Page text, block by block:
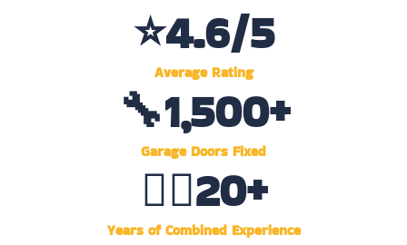
Average Rating
⭐4.6/5
Garage Doors Fixed
🔧1,500+
Years of Combined Experience
👷‍♂️20+